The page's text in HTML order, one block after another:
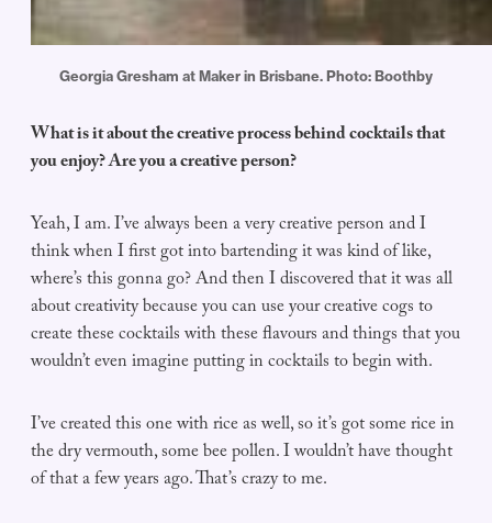
Georgia Gresham at Maker in Brisbane. Photo: Boothby
What is it about the creative process behind cocktails that
you enjoy? Are you a creative person?
Yeah, I am. I’ve always been a very creative person and I
think when I first got into bartending it was kind of like,
where’s this gonna go? And then I discovered that it was all
about creativity because you can use your creative cogs to
create these cocktails with these flavours and things that you
wouldn’t even imagine putting in cocktails to begin with.
I’ve created this one with rice as well, so it’s got some rice in
the dry vermouth, some bee pollen. I wouldn’t have thought
of that a few years ago. That’s crazy to me.